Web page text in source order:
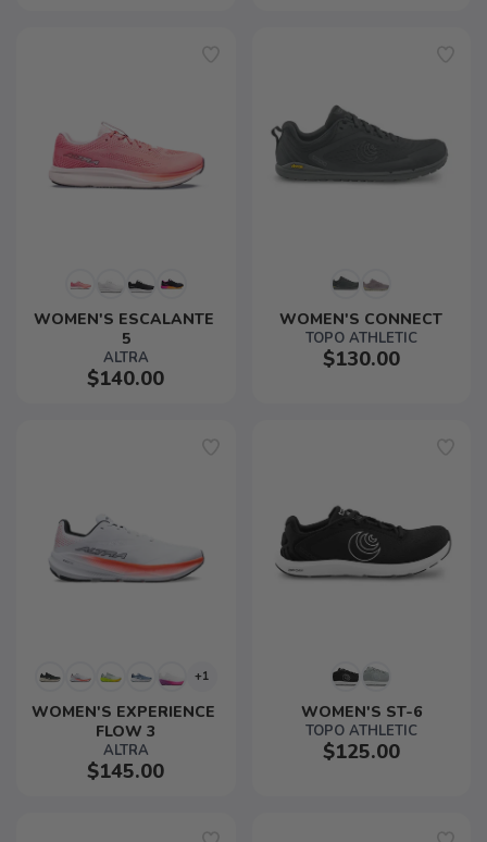
WOMEN'S ESCALANTE
5
ALTRA
$140.00
WOMEN'S CONNECT
TOPO ATHLETIC
$130.00
+1
WOMEN'S EXPERIENCE
FLOW 3
ALTRA
$145.00
WOMEN'S ST-6
TOPO ATHLETIC
$125.00